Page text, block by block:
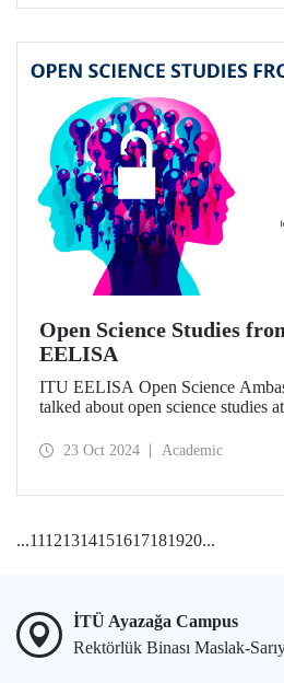
Open Science Studies
EELISA
ITU EELISA Open Science
talked about open science studies
development.
23 Oct 2024 Academic
...11121314151617181920...
İTÜ Ayazağa Campus
Rektörlük Binası Maslak-